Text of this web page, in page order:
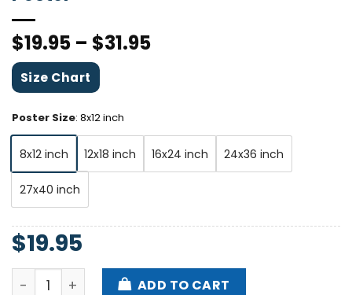
$19.95 – $31.95
Size Chart
Poster Size: 8x12 inch
8x12 inch 12x18 inch 16x24 inch 24x36 inch
27x40 inch
$19.95
George Porter Jr At Maple Leaf Bar New Orleans
ADD TO CART